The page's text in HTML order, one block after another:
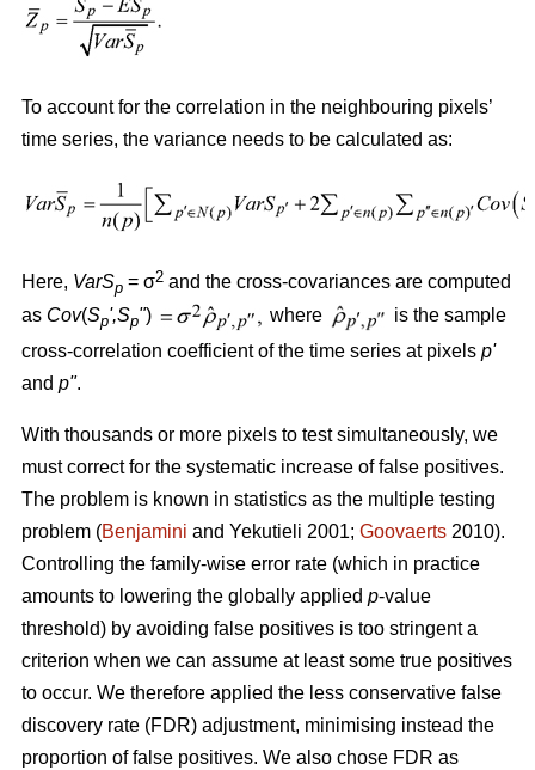
To account for the correlation in the neighbouring pixels’
time series, the variance needs to be calculated as:
Here, VarSp = σ2 and the cross-covariances are computed
as Cov(Sp',Sp") where
is the sample
cross-correlation coefficient of the time series at pixels p'
and p".
With thousands or more pixels to test simultaneously, we
must correct for the systematic increase of false positives.
The problem is known in statistics as the multiple testing
problem (Benjamini and Yekutieli 2001; Goovaerts 2010).
Controlling the family-wise error rate (which in practice
amounts to lowering the globally applied p-value
threshold) by avoiding false positives is too stringent a
criterion when we can assume at least some true positives
to occur. We therefore applied the less conservative false
discovery rate (FDR) adjustment, minimising instead the
proportion of false positives. We also chose FDR as